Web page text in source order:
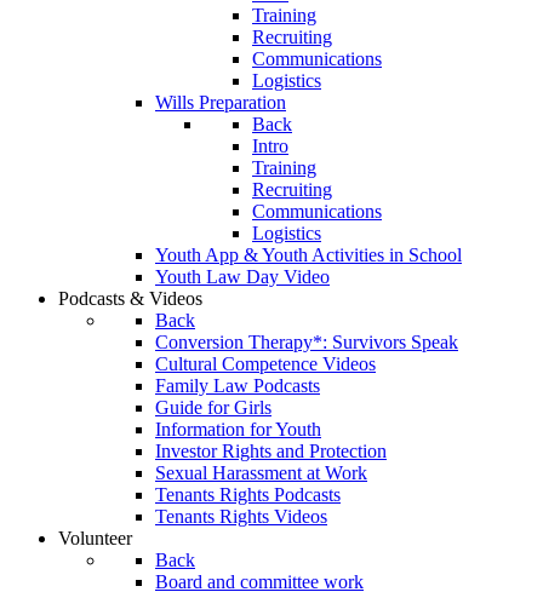
Training
Recruiting
Communications
Logistics
Wills Preparation
Back
Intro
Training
Recruiting
Communications
Logistics
Youth App & Youth Activities in School
Youth Law Day Video
Podcasts & Videos
Back
Conversion Therapy*: Survivors Speak
Cultural Competence Videos
Family Law Podcasts
Guide for Girls
Information for Youth
Investor Rights and Protection
Sexual Harassment at Work
Tenants Rights Podcasts
Tenants Rights Videos
Volunteer
Back
Board and committee work